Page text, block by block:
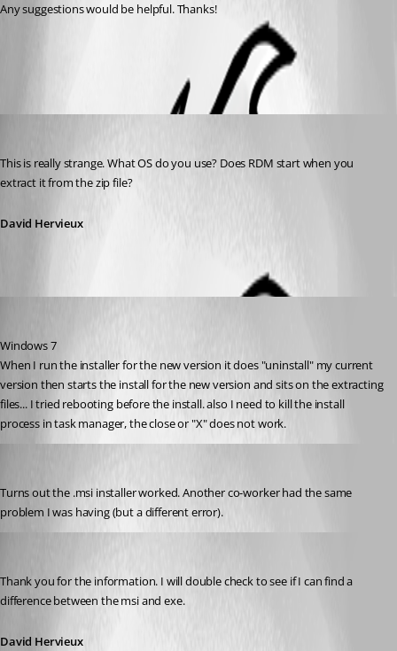
Any suggestions would be helpful. Thanks!
This is really strange. What OS do you use? Does RDM start when you
extract it from the zip file?
David Hervieux
Windows 7
When I run the installer for the new version it does "uninstall" my current
version then starts the install for the new version and sits on the extracting
files... I tried rebooting before the install. also I need to kill the install
process in task manager, the close or "X" does not work.
Turns out the .msi installer worked. Another co-worker had the same
problem I was having (but a different error).
Thank you for the information. I will double check to see if I can find a
difference between the msi and exe.
David Hervieux